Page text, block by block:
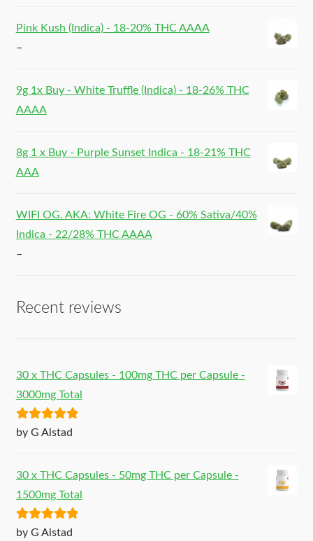
Pink Kush (Indica) - 18-20% THC AAAA
–
9g 1x Buy - White Truffle (Indica) - 18-26% THC
AAAA
8g 1 x Buy - Purple Sunset Indica - 18-21% THC
AAA
WIFI OG. AKA: White Fire OG - 60% Sativa/40%
Indica - 22/28% THC AAAA
–
Recent reviews
30 x THC Capsules - 100mg THC per Capsule -
3000mg Total
Rated5out
by G Alstad
30 x THC Capsules - 50mg THC per Capsule -
1500mg Total
Rated5out
by G Alstad